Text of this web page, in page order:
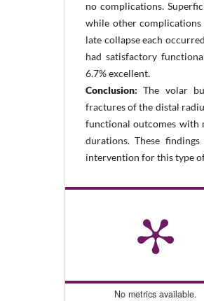
no complications.
while other complications
late collapse each
had satisfactory
6.7% excellent.
Conclusion: The volar
fractures of the distal
functional outcomes with
durations. These
intervention for this type
No metrics available.